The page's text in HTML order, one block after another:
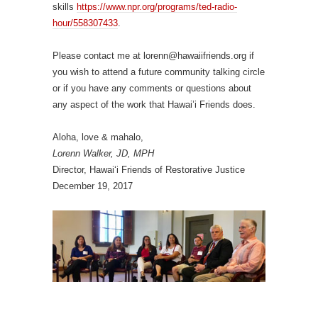
skills https://www.npr.org/programs/ted-radio-
hour/558307433
Please contact me at lorenn@hawaiifriends.org if
you wish to attend a future community talking circle
or if you have any comments or questions about
any aspect of the work that Hawai’i Friends does.
Aloha, love & mahalo,
Lorenn Walker, JD, MPH
Director, Hawai‘i Friends of Restorative Justice
December 19, 2017